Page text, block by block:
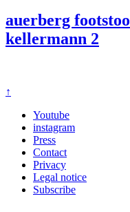
auerberg
kellermann 2
↑
Youtube
instagram
Press
Contact
Privacy
Legal notice
Subscribe